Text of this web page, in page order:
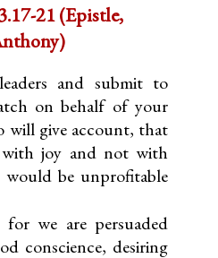
(Epistle,
and submit to
on behalf of your
will give account, that
joy and not with
be unprofitable
we are persuaded
conscience, desiring